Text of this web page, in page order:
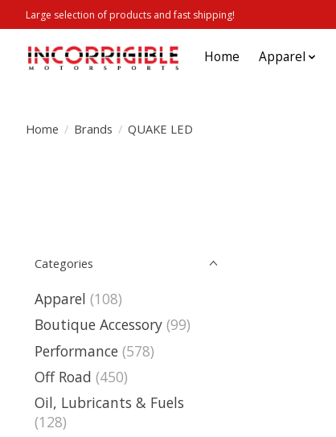
Large selection of products and fast shipping!
Home Apparel
Home / Brands / QUAKE LED
Categories
Apparel (108)
Boutique Accessory (99)
Performance (578)
Off Road (450)
Oil, Lubricants & Fuels
(128)